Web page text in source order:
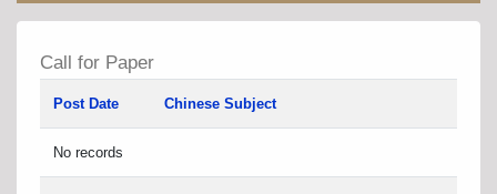
Call for Paper
Post Date Chinese Subject
No records